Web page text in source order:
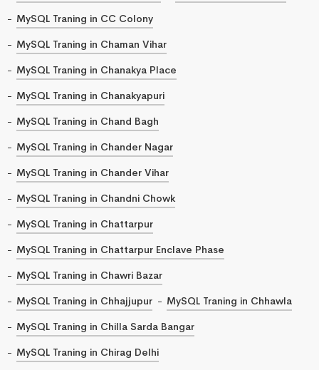
MySQL Traning in CC Colony
MySQL Traning in Chaman Vihar
MySQL Traning in Chanakya Place
MySQL Traning in Chanakyapuri
MySQL Traning in Chand Bagh
MySQL Traning in Chander Nagar
MySQL Traning in Chander Vihar
MySQL Traning in Chandni Chowk
MySQL Traning in Chattarpur
MySQL Traning in Chattarpur Enclave Phase
MySQL Traning in Chawri Bazar
MySQL Traning in Chhajjupur
MySQL Traning in Chhawla
MySQL Traning in Chilla Sarda Bangar
MySQL Traning in Chirag Delhi